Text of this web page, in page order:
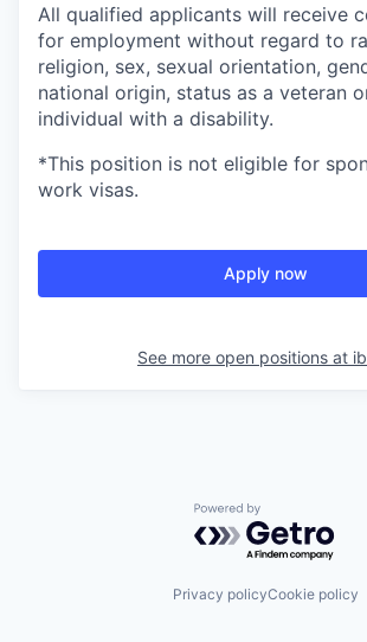
All qualified applicants will receive
for employment without regard to
religion, sex, sexual orientation,
national origin, status as a veteran
individual with a disability.
*This position is not eligible for
work visas.
Apply now
See more open positions at
Powered by
Privacy policyCookie policy